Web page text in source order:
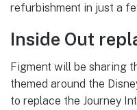
refurbishment in just a
Inside Out
Figment will be sharing
themed around the
to replace the Journey